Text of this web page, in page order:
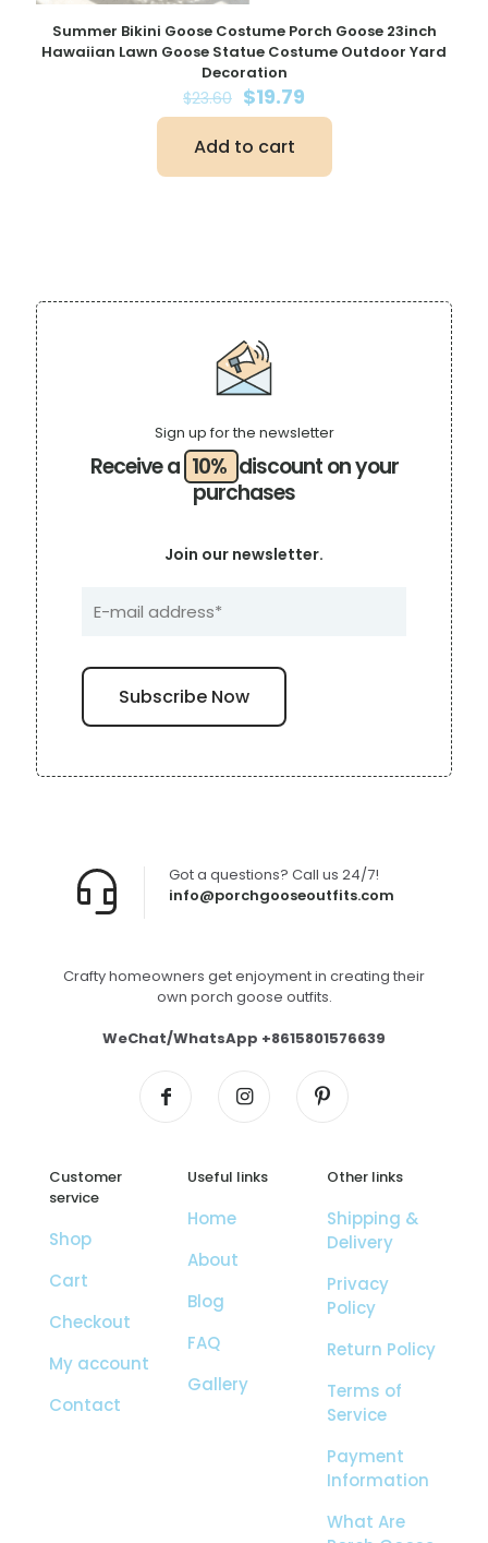
Summer Bikini Goose Costume Porch Goose 23inch
Hawaiian Lawn Goose Statue Costume Outdoor Yard
Decoration
$23.60 Original
price
was:
$23.60.
$19.79
price
Add to cart
Receive a 10% discount on your
purchases
Sign up for the newsletter
Join our newsletter.
info@porchgooseoutfits.com
Got a questions? Call us 24/7!
Crafty homeowners get enjoyment in creating their
own porch goose outfits.
WeChat/WhatsApp +8615801576639
Customer
service
Shop
Cart
Checkout
My account
Contact
Useful links
Home
About
Blog
FAQ
Gallery
Other links
Shipping &
Delivery
Privacy
Policy
Return Policy
Terms of
Service
Payment
Information
What Are